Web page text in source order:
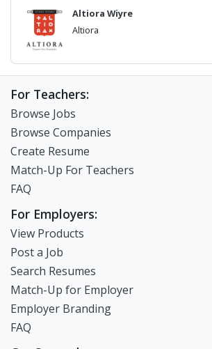
Altiora Wiyre
Altiora
For Teachers:
Browse Jobs
Browse Companies
Create Resume
Match-Up For Teachers
FAQ
For Employers:
View Products
Post a Job
Search Resumes
Match-Up for Employer
Employer Branding
FAQ